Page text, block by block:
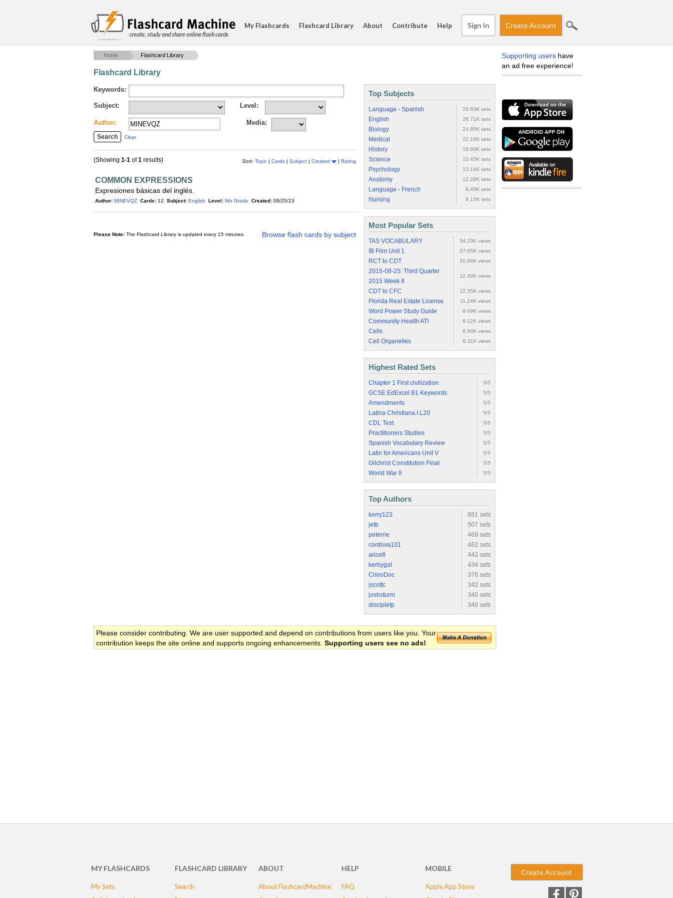
create, study and share online flash cards
My Flashcards Flashcard Library About Contribute Help Sign In Create Account
Home Flashcard Library
Flashcard Library
Keywords:
Subject: Level:
Author: Media:
Clear
Sort: Topic | Cards | Subject | Created | Rating
(Showing 1-1 of1 results)
COMMON EXPRESSIONS
Expresiones básicas del inglés.
Author: MINEVQZ Cards: 12 Subject: English Level: 9th Grade Created: 09/25/23
Browse flash cards by subject
Please Note: The Flashcard Library is updated every 15 minutes.
Top Subjects
Language - Spanish 28.83K sets
English 26.71K sets
Biology 24.85K sets
Medical 22.18K sets
History 18.89K sets
Science 13.45K sets
Psychology 13.14K sets
Anatomy 12.28K sets
Language - French 8.49K sets
Nursing 8.15K sets
Most Popular Sets
TAS VOCABULARY 34.23K views
IB Film Unit 1 27.05K views
RCT to CDT 20.86K views
2015-08-25: Third Quarter
2015 Week 8
12.49K views
CDT to CFC 12.35K views
Florida Real Estate License 11.24K views
Word Power Study Guide 9.69K views
Community Health ATI 9.12K views
Cells 8.68K views
Cell Organelles 8.31K views
Highest Rated Sets
Chapter 1 First civilization 5/5
GCSE EdExcel B1 Keywords 5/5
Amendments 5/5
Latina Christiana I.L20 5/5
CDL Test 5/5
Practitioners Studies 5/5
Spanish Vocabulary Review 5/5
Latin for Americans Unit V 5/5
Gilchrist Constitution Final 5/5
World War II 5/5
Top Authors
kerry123
881 sets
jetb
507 sets
peterrie
469 sets
cordova101
462 sets
arice8
442 sets
kerbygal
434 sets
ChiroDoc
376 sets
jscottc
342 sets
joshsturm
340 sets
discipletp
340 sets
Please consider contributing. We are user supported and depend on contributions from users like you. Your
contribution keeps the site online and supports ongoing enhancements. Supporting users see no ads!
Supporting users have
an ad free experience!
MY FLASHCARDS
My Sets
FLASHCARD LIBRARY
Search
ABOUT
About FlashcardMachine
HELP
FAQ
MOBILE
Apple App Store
Create Account